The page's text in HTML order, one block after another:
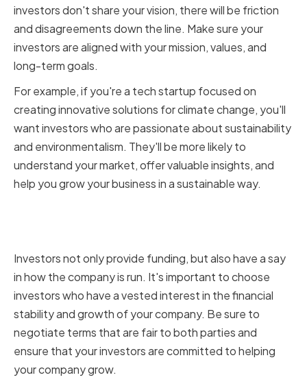
investors don't share your vision, there will be friction
and disagreements down the line. Make sure your
investors are aligned with your mission, values, and
long-term goals.
For example, if you're a tech startup focused on
creating innovative solutions for climate change, you'll
want investors who are passionate about sustainability
and environmentalism. They'll be more likely to
understand your market, offer valuable insights, and
help you grow your business in a sustainable way.
Investors not only provide funding, but also have a say
in how the company is run. It's important to choose
investors who have a vested interest in the financial
stability and growth of your company. Be sure to
negotiate terms that are fair to both parties and
ensure that your investors are committed to helping
your company grow.